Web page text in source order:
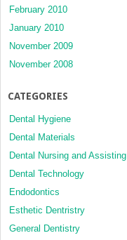
February 2010
January 2010
November 2009
November 2008
CATEGORIES
Dental Hygiene
Dental Materials
Dental Nursing and Assisting
Dental Technology
Endodontics
Esthetic Dentristry
General Dentistry